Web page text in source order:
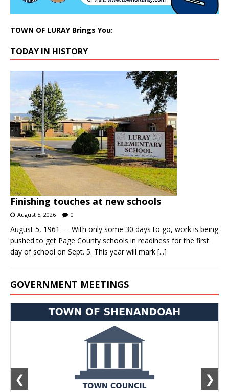
TOWN OF LURAY Brings You:
TODAY IN HISTORY
Finishing touches at new schools
August 5, 2026 0
August 5, 1961 — With only some 30 days to go, work is being
pushed to get Page County schools in readiness for the first
day of school on Sept. 5. This year will mark [...]
GOVERNMENT MEETINGS
❮ ❯